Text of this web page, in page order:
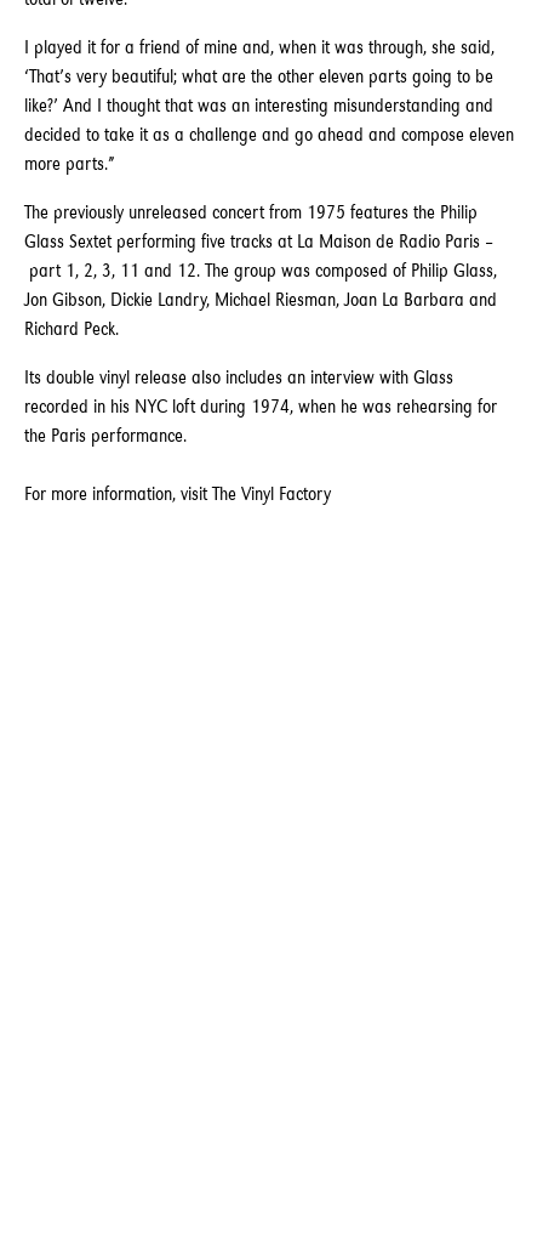
I played it for a friend of mine and, when it was through, she said,
‘That’s very beautiful; what are the other eleven parts going to be
like?’ And I thought that was an interesting misunderstanding and
decided to take it as a challenge and go ahead and compose eleven
more parts.”
The previously unreleased concert from 1975 features the Philip
Glass Sextet performing five tracks at La Maison de Radio Paris –
part 1, 2, 3, 11 and 12. The group was composed of Philip Glass,
Jon Gibson, Dickie Landry, Michael Riesman, Joan La Barbara and
Richard Peck.
Its double vinyl release also includes an interview with Glass
recorded in his NYC loft during 1974, when he was rehearsing for
the Paris performance.
For more information, visitThe Vinyl Factory